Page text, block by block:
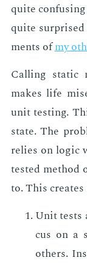
quite
quite
ments ofmy
Call­ing sta­t­ic
makes life
unit test­ing.
state. The
re­lies on log­ic
test­ed method
to. This
Unit tests
cus on a
oth­ers.